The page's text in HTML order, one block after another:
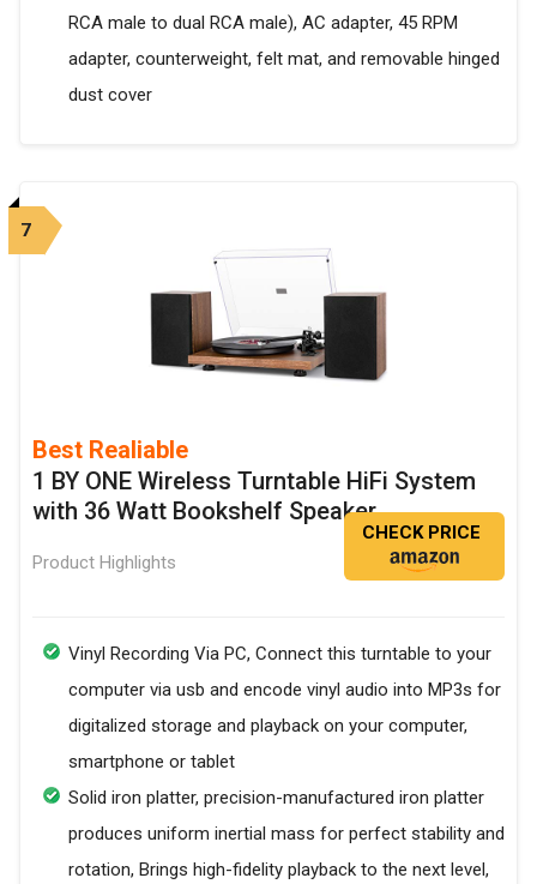
RCA male to dual RCA male), AC adapter, 45 RPM
adapter, counterweight, felt mat, and removable hinged
dust cover
7
Best Realiable
1 BY ONE Wireless Turntable HiFi System
with 36 Watt Bookshelf Speaker
Product Highlights
CHECK PRICE
Vinyl Recording Via PC, Connect this turntable to your
computer via usb and encode vinyl audio into MP3s for
digitalized storage and playback on your computer,
smartphone or tablet
Solid iron platter, precision-manufactured iron platter
produces uniform inertial mass for perfect stability and
rotation, Brings high-fidelity playback to the next level,